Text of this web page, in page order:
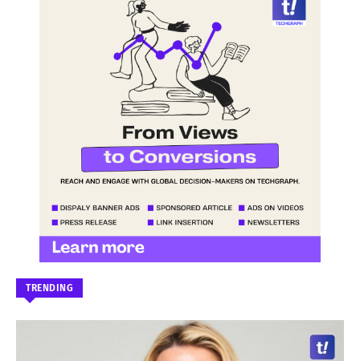
TRENDING